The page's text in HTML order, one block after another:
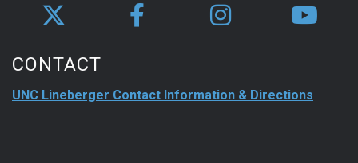
CONTACT
UNC Lineberger Contact Information & Directions